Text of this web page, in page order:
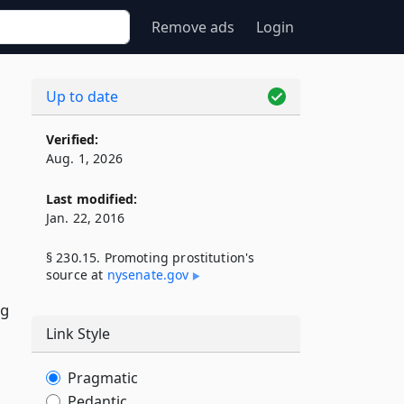
Remove ads Login
Up to date
Verified:
Aug. 1, 2026
Last modified:
Jan. 22, 2016
§ 230.15. Promoting prostitution's
source at nysenate​.gov
Link Style
Pragmatic